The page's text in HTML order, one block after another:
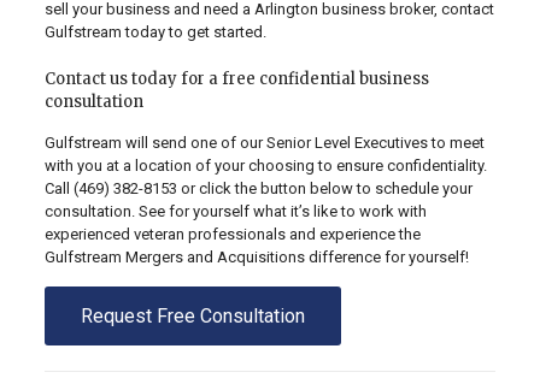
sell your business and need a Arlington business broker, contact
Gulfstream today to get started.
Contact us today for a free confidential business
consultation
Gulfstream will send one of our Senior Level Executives to meet
with you at a location of your choosing to ensure confidentiality.
Call (469) 382-8153 or click the button below to schedule your
consultation. See for yourself what it’s like to work with
experienced veteran professionals and experience the
Gulfstream Mergers and Acquisitions difference for yourself!
Request Free Consultation